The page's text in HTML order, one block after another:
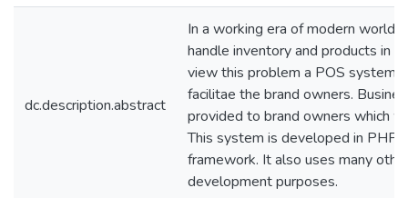
dc.description.abstract
In a working era of modern world
handle inventory and products in a
view this problem a POS system
facilitae the brand owners.
provided to brand owners which
This system is developed in PHP
framework. It also uses many
development purposes.